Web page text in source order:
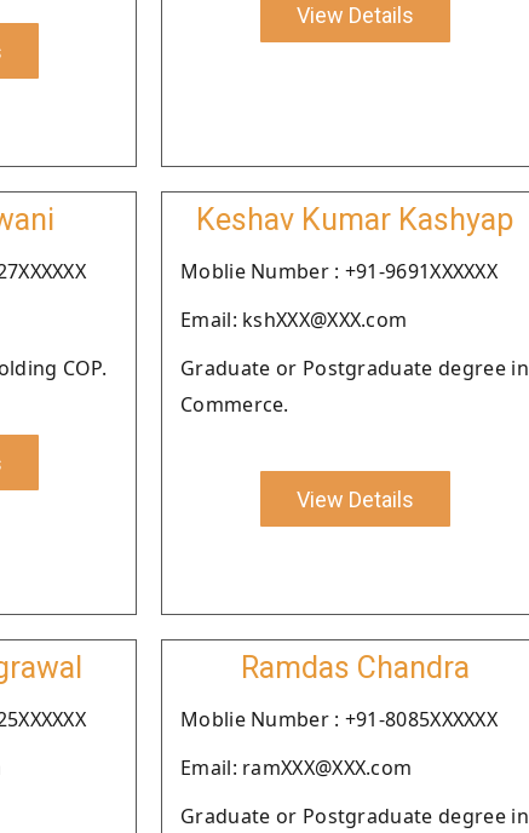
View Details
COP.
Keshav Kumar Kashyap
Moblie Number : +91-9691XXXXXX
Email: kshXXX@XXX.com
Graduate or Postgraduate degree in
Commerce.
View Details
Ramdas Chandra
Moblie Number : +91-8085XXXXXX
Email: ramXXX@XXX.com
Graduate or Postgraduate degree in